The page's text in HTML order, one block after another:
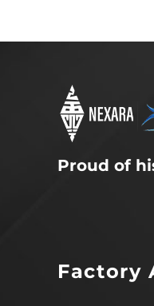
Proud of
Factory